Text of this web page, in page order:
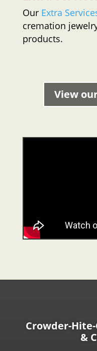
Our Extra
cremation
products.
View
Crowder-
&